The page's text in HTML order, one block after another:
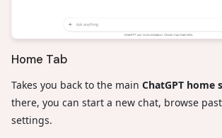
Home Tab
Takes you back to the main ChatGPT home
there, you can start a new chat, browse
settings.